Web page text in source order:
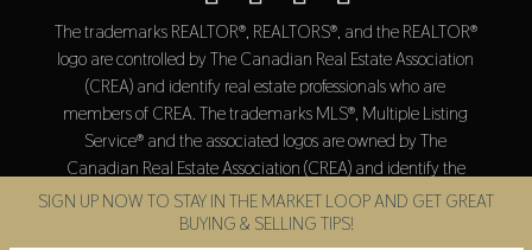
The trademarks REALTOR®, REALTORS®, and the REALTOR®
logo are controlled by The Canadian Real Estate Association
(CREA) and identify real estate professionals who are
members of CREA. The trademarks MLS®, Multiple Listing
Service® and the associated logos are owned by The
Canadian Real Estate Association (CREA) and identify the
quality of services provided by real estate professionals who
are members of CREA.
SIGN UP NOW TO STAY IN THE MARKET LOOP AND GET GREAT
BUYING & SELLING TIPS!